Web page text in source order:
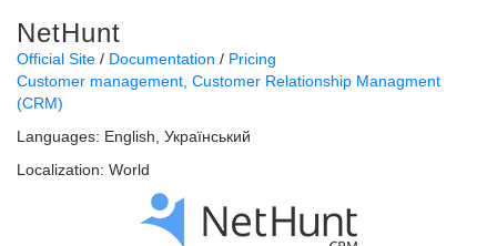
NetHunt
Official Site Documentation
Pricing
Customer management Customer Relationship Managment
(CRM)
Languages: English Український
Localization: World